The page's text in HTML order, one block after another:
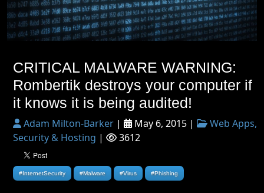
CRITICAL MALWARE WARNING:
Rombertik destroys your computer if
it knows it is being audited!
Adam Milton-Barker | May 6, 2015 |
Web Apps,
Security & Hosting | 3612
#InternetSecurity #Malware #Virus #Phishing